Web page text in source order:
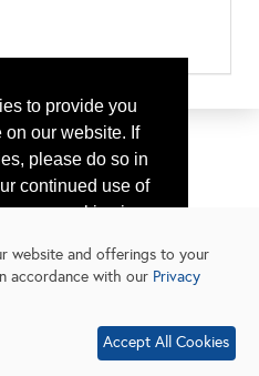
to provide you
our website. If
please do so in
continued use of
your cookies is
Learn More
website and offerings to your
accordance with our Privacy
Accept All Cookies